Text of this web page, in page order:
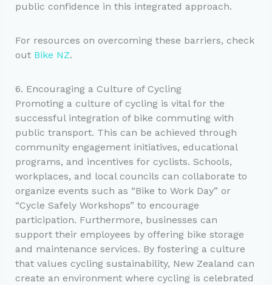
public confidence in this integrated approach.
For resources on overcoming these barriers, check
out Bike NZ.
6. Encouraging a Culture of Cycling
Promoting a culture of cycling is vital for the
successful integration of bike commuting with
public transport. This can be achieved through
community engagement initiatives, educational
programs, and incentives for cyclists. Schools,
workplaces, and local councils can collaborate to
organize events such as “Bike to Work Day” or
“Cycle Safely Workshops” to encourage
participation. Furthermore, businesses can
support their employees by offering bike storage
and maintenance services. By fostering a culture
that values cycling sustainability, New Zealand can
create an environment where cycling is celebrated